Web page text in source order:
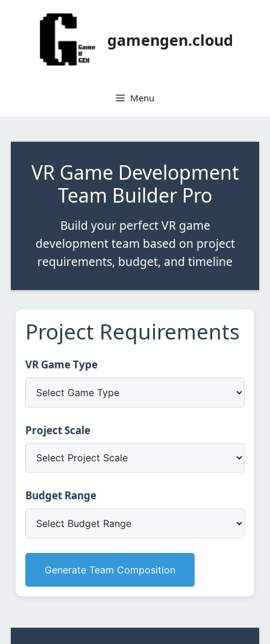
gamengen.cloud
Menu
VR Game Development
Team Builder Pro
Build your perfect VR game
development team based on project
requirements, budget, and timeline
Project Requirements
VR Game Type
Project Scale
Budget Range
Generate Team Composition